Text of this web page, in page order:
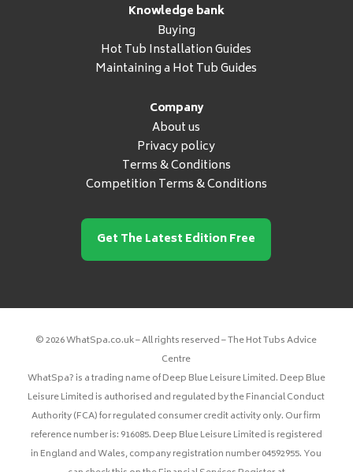
Knowledge bank
Buying
Hot Tub Installation Guides
Maintaining a Hot Tub Guides
Company
About us
Privacy policy
Terms & Conditions
Competition Terms & Conditions
Get The Latest Edition Free
© 2026 WhatSpa.co.uk – All rights reserved – The Hot Tubs Advice
Centre
WhatSpa? is a trading name of Deep Blue Leisure Limited. Deep Blue
Leisure Limited is authorised and regulated by the Financial Conduct
Authority (FCA) for regulated consumer credit activity only. Our firm
reference number is: 916085. Deep Blue Leisure Limited is registered
in England and Wales, company registration number 04592955. You